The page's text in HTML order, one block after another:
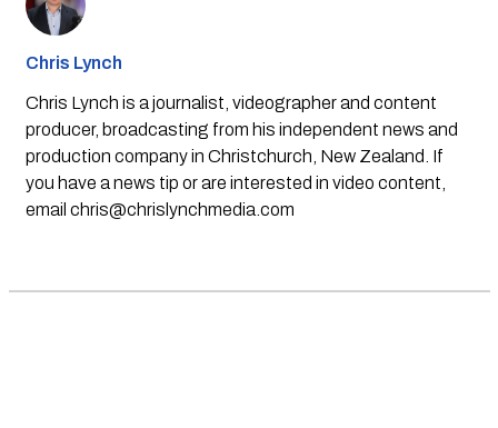
Chris Lynch
Chris Lynch is a journalist, videographer and content
producer, broadcasting from his independent news and
production company in Christchurch, New Zealand. If
you have a news tip or are interested in video content,
email chris@chrislynchmedia.com